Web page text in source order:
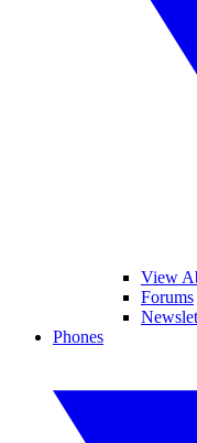
View
Forums
Phones